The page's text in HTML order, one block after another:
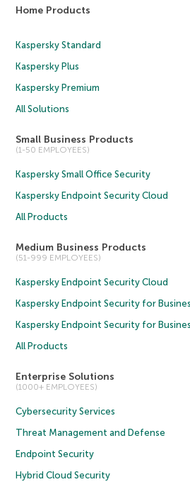
Home Products
Kaspersky Standard
Kaspersky Plus
Kaspersky Premium
All Solutions
Small Business Products
(1-50 EMPLOYEES)
Kaspersky Small Office Security
Kaspersky Endpoint Security Cloud
All Products
Medium Business Products
(51-999 EMPLOYEES)
Kaspersky Endpoint Security Cloud
Kaspersky Endpoint Security for
Kaspersky Endpoint Security for
All Products
Enterprise Solutions
(1000+ EMPLOYEES)
Cybersecurity Services
Threat Management and Defense
Endpoint Security
Hybrid Cloud Security